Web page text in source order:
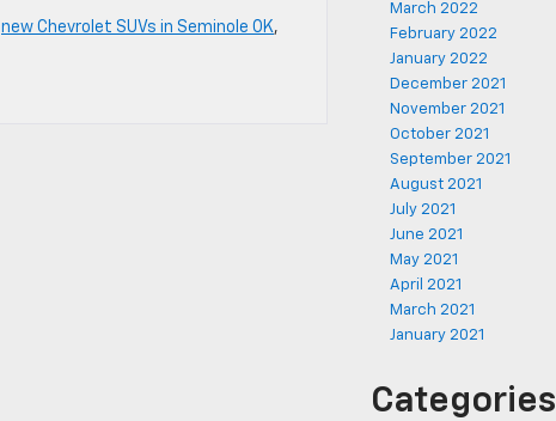
new Chevrolet SUVs in Seminole OK,
March 2022
February 2022
January 2022
December 2021
November 2021
October 2021
September 2021
August 2021
July 2021
June 2021
May 2021
April 2021
March 2021
January 2021
Categories